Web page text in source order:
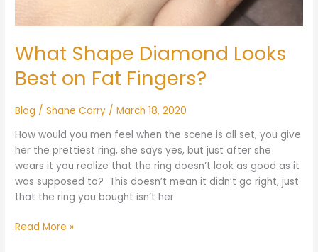
What Shape Diamond Looks
Best on Fat Fingers?
Blog /Shane Carry /March 18, 2020
How would you men feel when the scene is all set, you give
her the prettiest ring, she says yes, but just after she
wears it you realize that the ring doesn’t look as good as it
was supposed to? This doesn’t mean it didn’t go right, just
that the ring you bought isn’t her
Read More »